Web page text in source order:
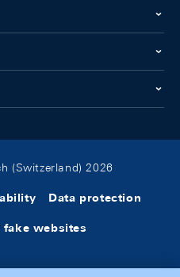
(Switzerland) 2026
Data protection
websites